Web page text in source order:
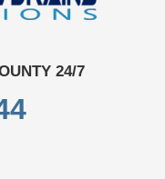
24/7